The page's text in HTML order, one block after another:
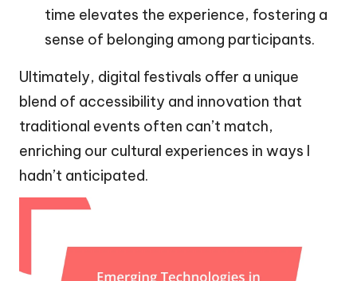
time elevates the experience, fostering a
sense of belonging among participants.
Ultimately, digital festivals offer a unique
blend of accessibility and innovation that
traditional events often can’t match,
enriching our cultural experiences in ways I
hadn’t anticipated.